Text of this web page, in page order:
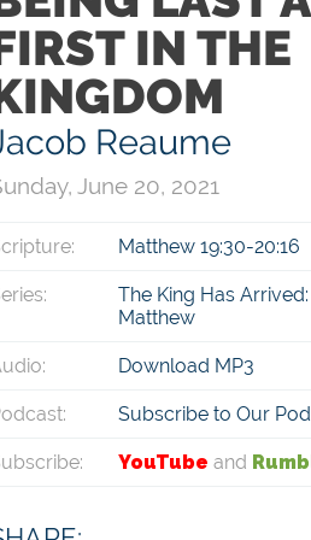
IN THE
Reaume
June 20, 2021
Matthew 19:30-20:16
The King Has
Matthew
Download MP3
Subscribe to Our
YouTube and